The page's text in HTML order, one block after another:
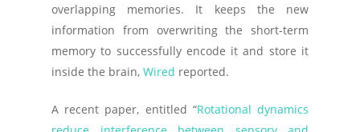
overlapping memories. It keeps the new
information from overwriting the short-term
memory to successfully encode it and store it
inside the brain, Wired reported.
A recent paper, entitled “Rotational dynamics